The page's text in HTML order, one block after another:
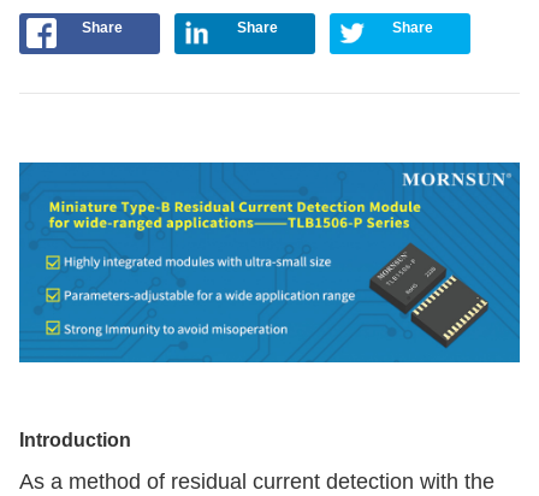
Share Share Share
Introduction
As a method of residual current detection with the